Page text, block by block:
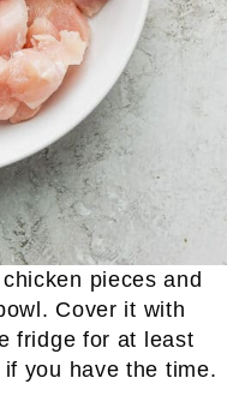
pieces and
Cover it with
fridge for at least
you have the time.